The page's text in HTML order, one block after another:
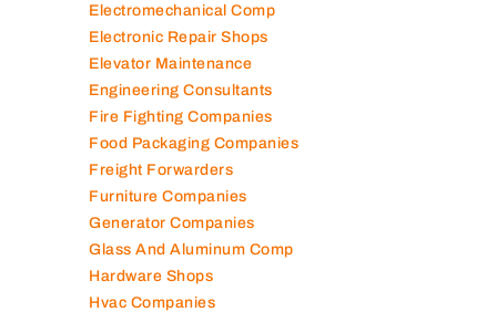
Electromechanical Comp
Electronic Repair Shops
Elevator Maintenance
Engineering Consultants
Fire Fighting Companies
Food Packaging Companies
Freight Forwarders
Furniture Companies
Generator Companies
Glass And Aluminum Comp
Hardware Shops
Hvac Companies